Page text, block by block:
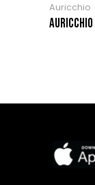
Auricchio